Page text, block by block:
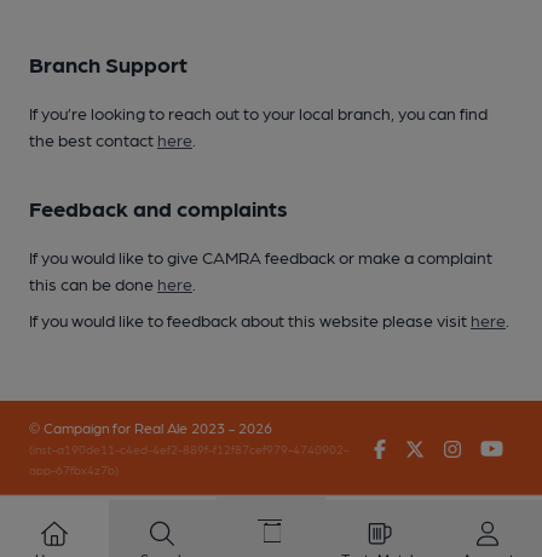
Branch Support
If you’re looking to reach out to your local branch, you can find
the best contact here
Feedback and complaints
If you would like to give CAMRA feedback or make a complaint
this can be done here
If you would like to feedback about this website please visit here
© Campaign for Real Ale 2023 - 2026
(inst-a190de11-c4ed-4ef2-889f-f12f87cef979-4740902-
app-67fbx4z7b)
FacebookTwitter